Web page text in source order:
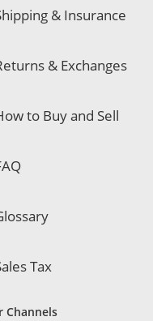
& Insurance
& Exchanges
to Buy and Sell
Tax
Channels